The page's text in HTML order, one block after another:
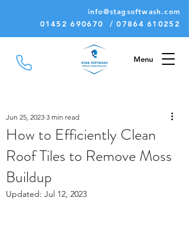
info@stagsoftwash.com
01452 690670 / 07864 610252
Menu
How to Efficiently Clean
Roof Tiles to Remove Moss
Buildup
Jun 25, 2023 3 min read
Updated: Jul 12, 2023